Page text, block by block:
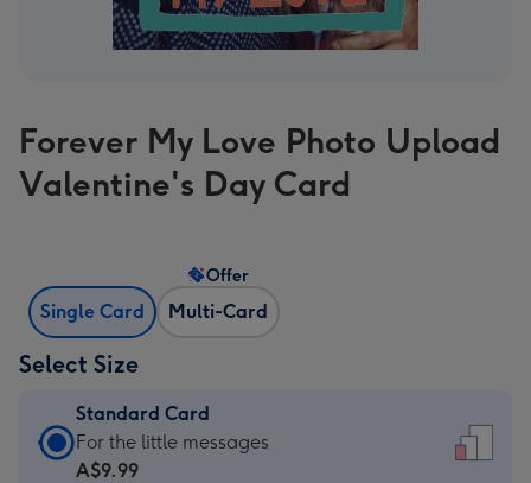
Forever My Love Photo Upload
Valentine's Day Card
Single Card Multi-Card
Offer
Select Size
Standard Card
Standard
Card
For the little messages
A$9.99